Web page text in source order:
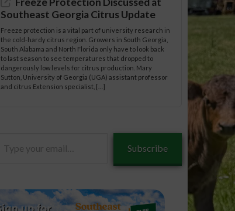
Southeast Georgia Citrus Update
Freeze protection is a vital part of university research in
the cold-hardy citrus region. Growers in South Georgia,
South Alabama and North Florida only have to look back
to last season to see temperatures that dropped to
dangerously low levels for citrus production. Mary
Sutton, University of Georgia (UGA) assistant professor
and citrus Extension specialist, […]
Subscribe